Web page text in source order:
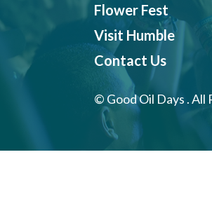
Flower Fest
Visit Humble
Contact Us
© Good Oil Days . All